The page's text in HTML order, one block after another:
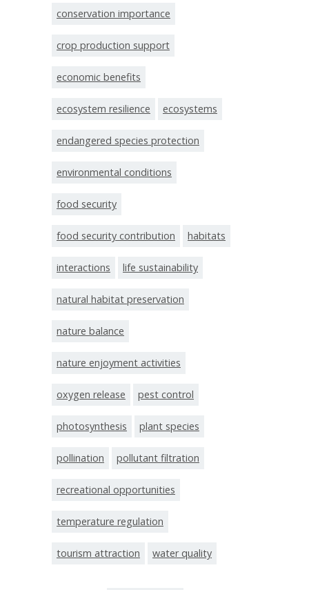
conservation importance
crop production support
economic benefits
ecosystem resilience ecosystems
endangered species protection
environmental conditions
food security
food security contribution habitats
interactions life sustainability
natural habitat preservation
nature balance
nature enjoyment activities
oxygen release pest control
photosynthesis plant species
pollination pollutant filtration
recreational opportunities
temperature regulation
tourism attraction water quality